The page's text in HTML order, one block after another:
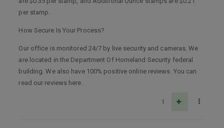
per stamp.
How Secure Is Your Process?
Our office is monitored 24/7 by live security and cameras. We
are located in the Department Of Homeland Security federal
building. We also have 100% positive online reviews. You can
read our reviews here.
1